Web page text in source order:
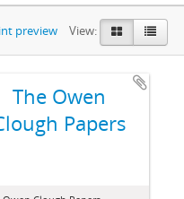
preview View:
The Owen
Papers